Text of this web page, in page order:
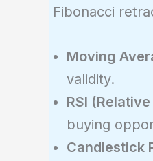
Fibonacci
Moving
validity.
RSI
buying
Candlestick